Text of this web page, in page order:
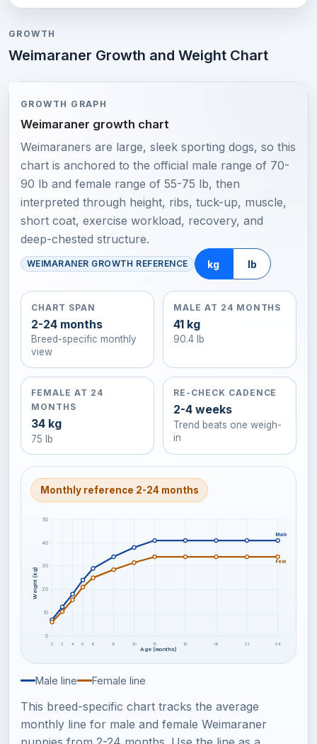
GROWTH
Weimaraner Growth and Weight Chart
GROWTH GRAPH
Weimaraner growth chart
Weimaraners are large, sleek sporting dogs, so this
chart is anchored to the official male range of 70-
90 lb and female range of 55-75 lb, then
interpreted through height, ribs, tuck-up, muscle,
short coat, exercise workload, recovery, and
deep-chested structure.
WEIMARANER GROWTH REFERENCE kg lb
CHART SPAN
2-24 months
Breed-specific monthly
view
MALE AT 24 MONTHS
41 kg
90.4 lb
FEMALE AT 24
MONTHS
34 kg
75 lb
RE-CHECK CADENCE
2-4 weeks
Trend beats one weigh-
in
Monthly reference 2-24 months
0
10
20
30
40
50
2 3 4 5 6 8 10 12 15 18 21 24
Male / larger
Female /
Age (months)
Weight (kg)
Male line Female line
This breed-specific chart tracks the average
monthly line for male and female Weimaraner